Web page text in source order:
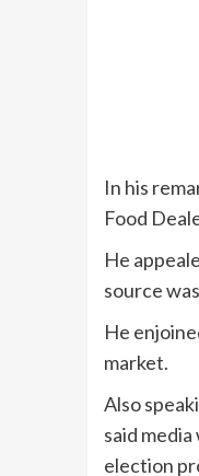
In his
Food
He
source
He
market.
Also
said
election